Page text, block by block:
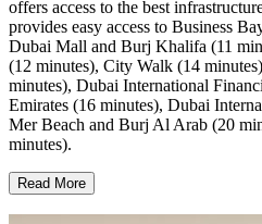
offers access to the best
provides easy access to Business
Dubai Mall and Burj Khalifa (11
(12 minutes), City Walk (14
minutes), Dubai International
Emirates (16 minutes), Dubai
Mer Beach and Burj Al Arab (20
minutes).
Read More